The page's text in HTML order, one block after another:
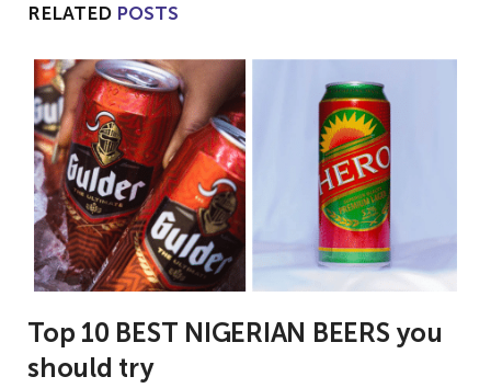
RELATED POSTS
Top 10 BEST NIGERIAN BEERS you
should try